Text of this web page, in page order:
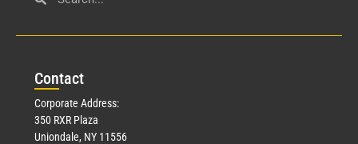
Contact
Corporate Address:
350 RXR Plaza
Uniondale, NY 11556